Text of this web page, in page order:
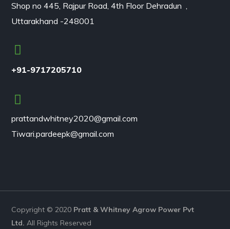
Shop no 445, Rajpur Road, 4th Floor Dehradun ,
Uttarakhand -248001
+91-9717205710
prattandwhitney2020@gmail.com
Tiwari.pardeepk@gmail.com
Copyright © 2020 Pratt & WhitneyAgrow Power Pvt
Ltd. All Rights Reserved